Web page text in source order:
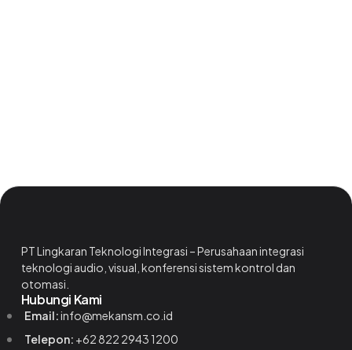
PT Lingkaran Teknologi Integrasi – Perusahaan integrasi
teknologi audio, visual, konferensi sistem kontrol dan
otomasi.
Hubungi Kami
Email:info@mekansm.co.id
Telepon: +62 822 2943 1200